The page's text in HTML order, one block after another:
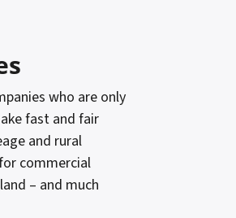
who are only
fast and fair
and rural
commercial
– and much